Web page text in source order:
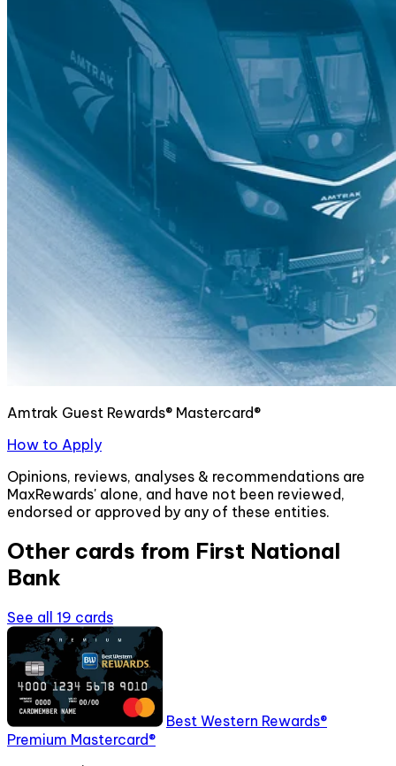
Amtrak Guest Rewards® Mastercard®
How to Apply
Opinions, reviews, analyses & recommendations are
MaxRewards' alone, and have not been reviewed,
endorsed or approved by any of these entities.
Other cards from First National
Bank
See all 19 cards
Best Western Rewards®
Premium Mastercard®